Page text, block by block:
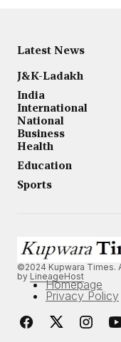
Latest News
J&K-Ladakh
India
International
National
Business
Health
Education
Sports
©2024 Kupwara Times.
by LineageHost
Homepage
Privacy Policy